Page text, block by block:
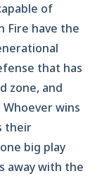
of
Fire have the
that has
zone, and
wins
their
big play
away with the